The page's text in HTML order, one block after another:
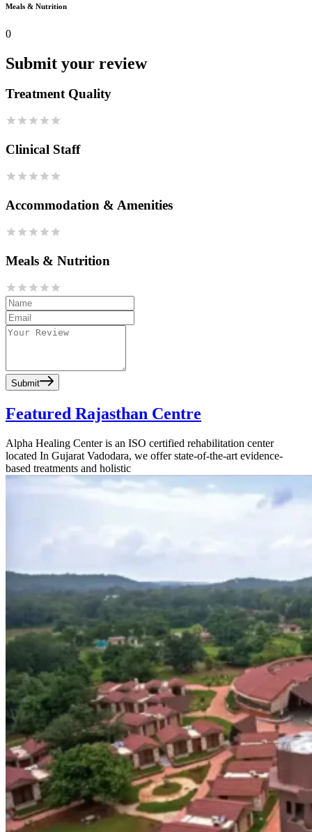
Meals & Nutrition
0
Submit your review
Treatment Quality
Clinical Staff
Accommodation & Amenities
Meals & Nutrition
Submit
Featured Rajasthan Centre
Alpha Healing Center is an ISO certified rehabilitation center
located In Gujarat Vadodara, we offer state-of-the-art evidence-
based treatments and holistic